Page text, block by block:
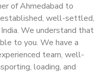
of Ahmedabad to
well-settled,
We understand that
to you. We have a
team, well-
loading, and